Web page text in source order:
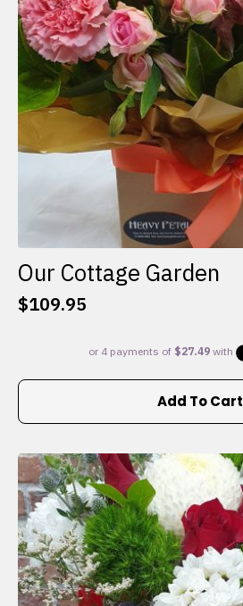
Our Cottage Garden
$109.95
Add To Cart